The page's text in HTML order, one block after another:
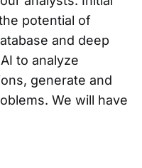
potential of
and deep
to analyze
generate and
We will have